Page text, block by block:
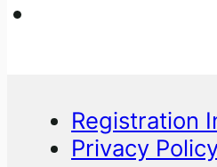
Registration
Privacy